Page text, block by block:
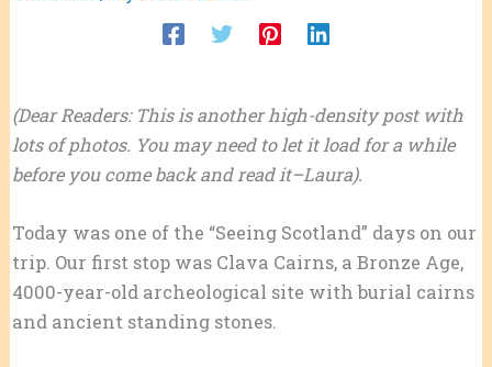
(Dear Readers: This is another high-density post with
lots of photos. You may need to let it load for a while
before you come back and read it–Laura).
Today was one of the “Seeing Scotland” days on our
trip. Our first stop was Clava Cairns, a Bronze Age,
4000-year-old archeological site with burial cairns
and ancient standing stones.